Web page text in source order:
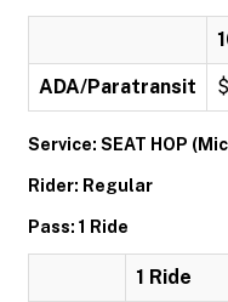
ADA/Paratransit
Service: SEAT HOP
Rider: Regular
Pass: 1 Ride
1 Ride